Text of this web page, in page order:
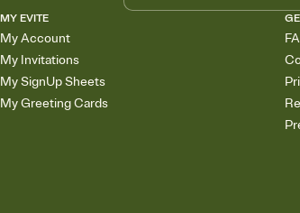
MY EVITE
My Account
My Invitations
My SignUp Sheets
My Greeting Cards